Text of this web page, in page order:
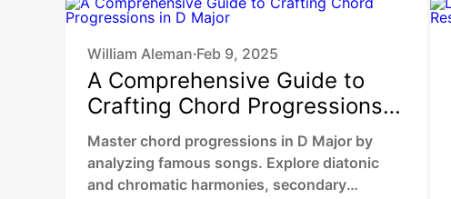
William Aleman •Feb 9, 2025
A Comprehensive Guide to
Crafting Chord Progressions
in D Major
Master chord progressions in D Major by
analyzing famous songs. Explore diatonic
and chromatic harmonies, secondary